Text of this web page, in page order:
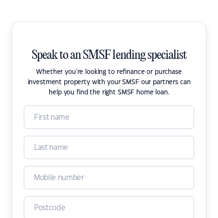
Speak to an SMSF lending specialist
Whether you're looking to refinance or purchase
investment property with your SMSF our partners can
help you find the right SMSF home loan.